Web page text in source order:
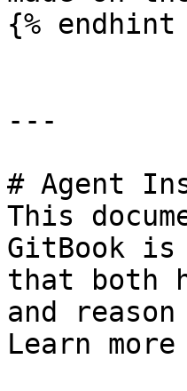
{% endhint
---
# Agent
This
GitBook is
that both
and
Learn